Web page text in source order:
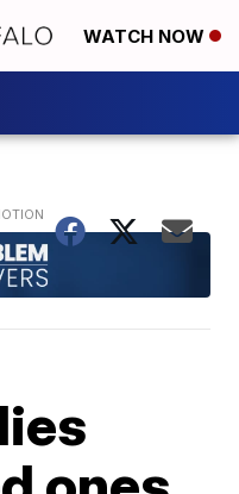
WATCH NOW